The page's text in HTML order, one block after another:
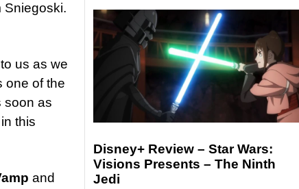
Sniegoski.
us as we
one of the
soon as
this
and
Disney+ Review – Star Wars:
Visions Presents – The Ninth
Jedi